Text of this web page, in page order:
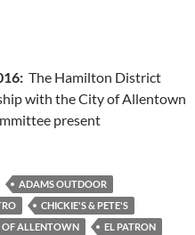
: The Hamilton District
with the City of Allentown
present
ADAMS OUTDOOR
CHICKIE'S & PETE'S
OF ALLENTOWN
EL PATRON